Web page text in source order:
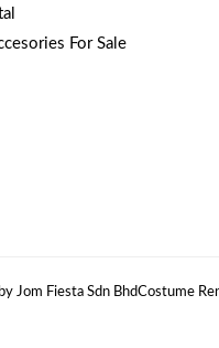
For Sale
Jom Fiesta Sdn BhdCostume